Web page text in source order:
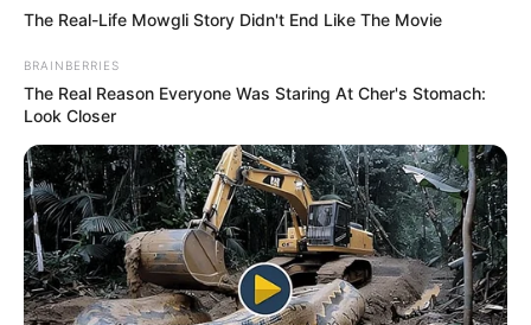
Gábor a harmadik zsűritag és csapatkapitány.
Voltak idők persze, nem is olyan régen, amikor még
Tóth Gabi és Krausz Gábor között dúlt a nagy
szerelem.
Gabi egyszer meg is lepte Gábort a Séfek séfe
egyik adásában azzal, hogy ő is beállt főzni. Gábor
The Real-Life Mowgli Story Didn't End Like The Movie
BRAINBERRIES
The Real Reason Everyone Was Staring At Cher's Stomach:
Look Closer